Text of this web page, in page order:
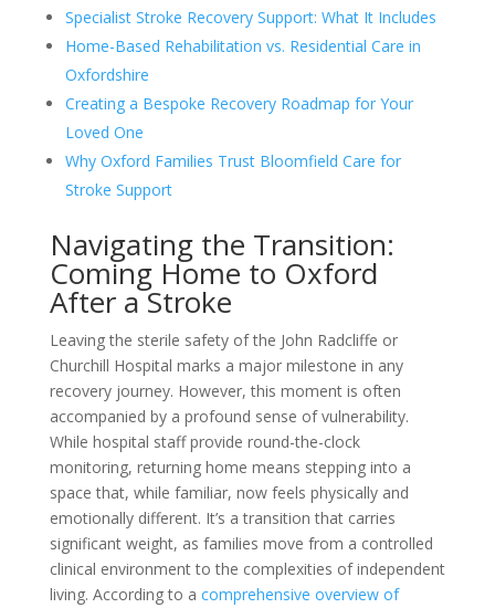
Specialist Stroke Recovery Support: What It Includes
Home-Based Rehabilitation vs. Residential Care in
Oxfordshire
Creating a Bespoke Recovery Roadmap for Your
Loved One
Why Oxford Families Trust Bloomfield Care for
Stroke Support
Navigating the Transition:
Coming Home to Oxford
After a Stroke
Leaving the sterile safety of the John Radcliffe or
Churchill Hospital marks a major milestone in any
recovery journey. However, this moment is often
accompanied by a profound sense of vulnerability.
While hospital staff provide round-the-clock
monitoring, returning home means stepping into a
space that, while familiar, now feels physically and
emotionally different. It’s a transition that carries
significant weight, as families move from a controlled
clinical environment to the complexities of independent
living. According to a comprehensive overview of